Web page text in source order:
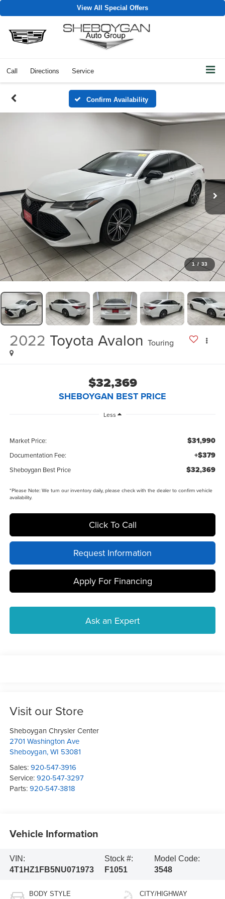
View All Special Offers
Call Directions Service
Confirm Availability
1 / 33
2022 Toyota Avalon Touring
$32,369
SHEBOYGAN BEST PRICE
Less
Market Price: $31,990
Documentation Fee: +$379
Sheboygan Best Price $32,369
*Please Note:We turn our inventory daily, please check with the dealer to confirm vehicle
availability.
Click To Call
Request Information
Apply For Financing
Ask an Expert
Visit our Store
Sheboygan Chrysler Center
2701 Washington Ave
Sheboygan,WI 53081
Sales:920-547-3916
Service:920-547-3297
Parts:920-547-3818
Vehicle Information
VIN:
4T1HZ1FB5NU071973
Stock #:
F1051
Model Code:
3548
BODY STYLE CITY/HIGHWAY